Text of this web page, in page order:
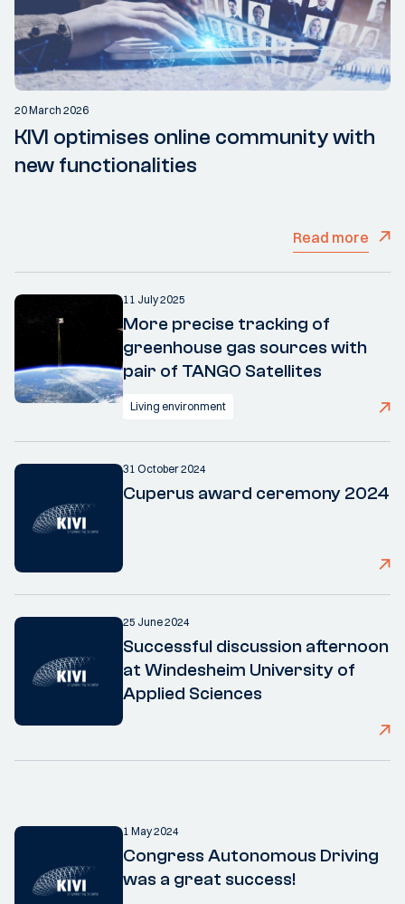
20 March 2026
KIVI optimises online community with
new functionalities
Read more
11 July 2025
More precise tracking of
greenhouse gas sources with
pair of TANGO Satellites
Living environment
31 October 2024
Cuperus award ceremony 2024
25 June 2024
Successful discussion afternoon
at Windesheim University of
Applied Sciences
1 May 2024
Congress Autonomous Driving
was a great success!